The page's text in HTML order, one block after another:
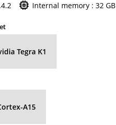
Internal memory : 32 GB
Tegra K1
A15